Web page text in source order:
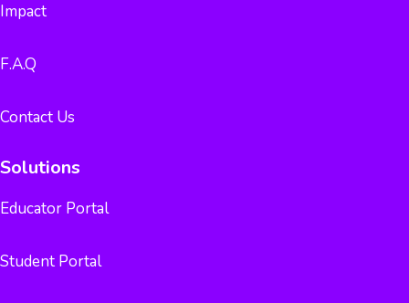
Impact
F.A.Q
Contact Us
Solutions
Educator Portal
Student Portal